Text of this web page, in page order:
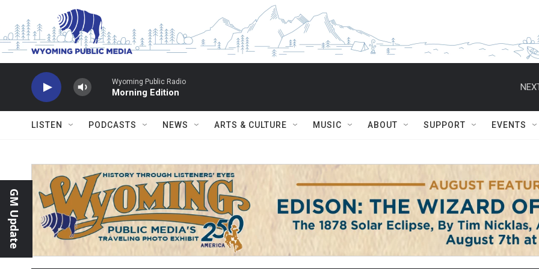
Skip to main content
Wyoming Public Radio
Morning Edition
LISTEN PODCASTS NEWS ARTS & CULTURE MUSIC ABOUT SUPPORT EVENTS
GM Update